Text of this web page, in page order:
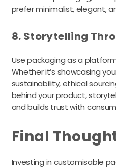
prefer minimalist, elegant,
8. Storytelling
Use packaging as a
Whether it’s showcasing
sustainability, ethical
behind your product,
and builds trust with
Final
Investing in customisable